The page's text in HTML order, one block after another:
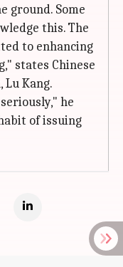
ground. Some
this. The
to enhancing
states Chinese
Kang.
he
of issuing